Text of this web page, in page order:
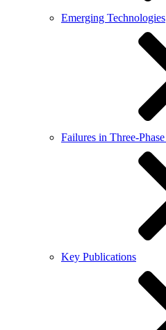
Emerging Technologies
Failures in Three-
Key Publications